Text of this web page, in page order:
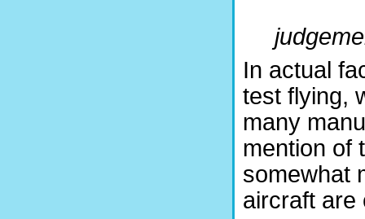
In actual
test flying,
many
mention of
somewhat
aircraft are